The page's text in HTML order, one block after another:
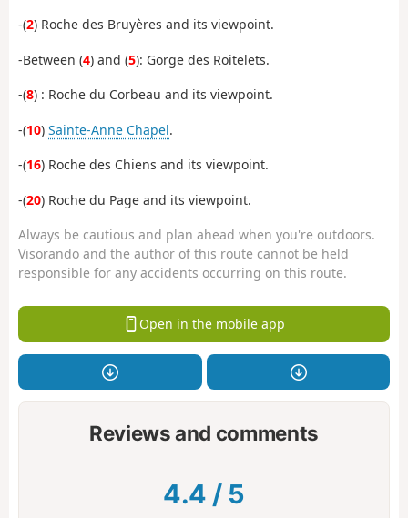
-(2) Roche des Bruyères and its viewpoint.
-Between (4) and (5): Gorge des Roitelets.
-(8) : Roche du Corbeau and its viewpoint.
-(10) Sainte-Anne Chapel.
-(16) Roche des Chiens and its viewpoint.
-(20) Roche du Page and its viewpoint.
Always be cautious and plan ahead when you're outdoors.
Visorando and the author of this route cannot be held
responsible for any accidents occurring on this route.
Open in the mobile app
Reviews and comments
4.4 / 5